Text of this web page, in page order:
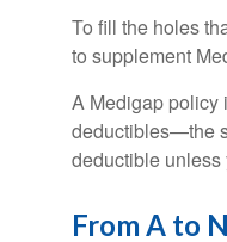
To fill the holes
to supplement
A Medigap policy
deductibles—the
deductible unless
From A to N